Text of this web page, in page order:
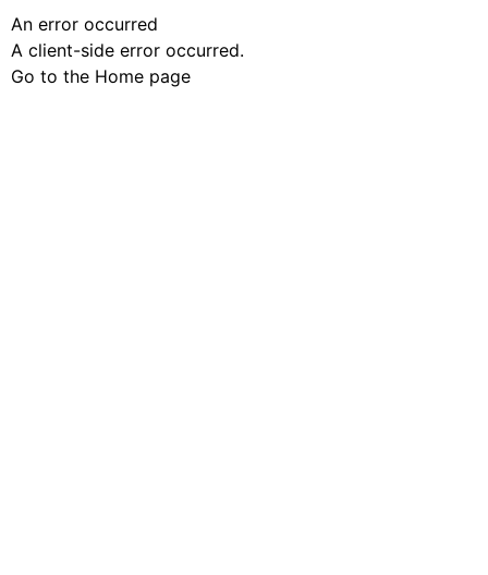
An error occurred
A client-side error occurred.
Go to the Home page